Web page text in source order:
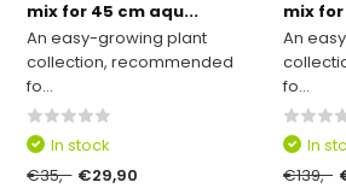
mix for 45 cm aqu...
An easy-growing plant
collection, recommended
fo...
In stock
€35,- €29,90
mix for
An
fo...
In
€139,-